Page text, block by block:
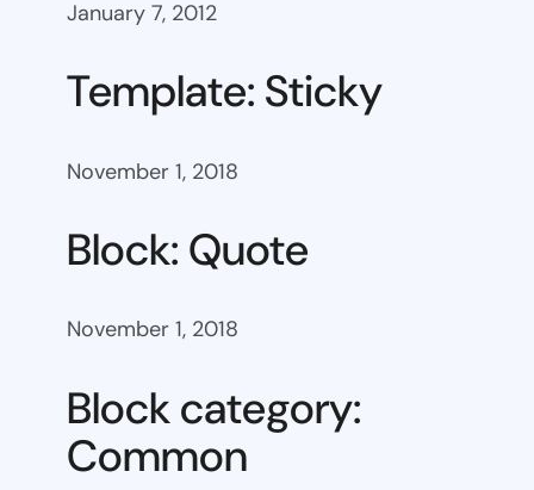
January 7, 2012
Template: Sticky
November 1, 2018
Block: Quote
November 1, 2018
Block category:
Common